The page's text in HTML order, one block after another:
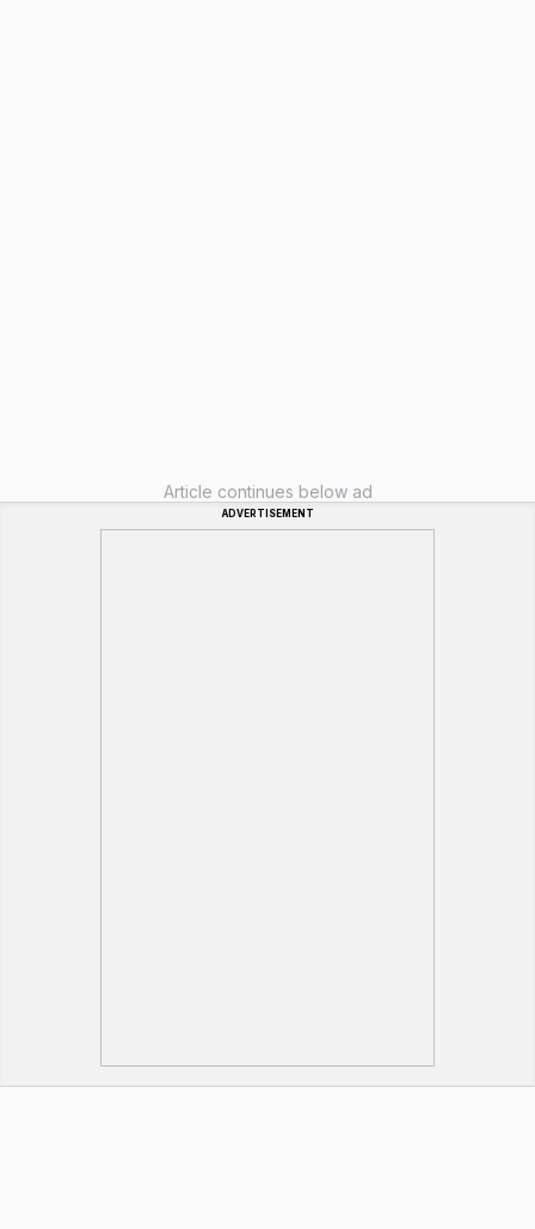
Article continues below ad
ADVERTISEMENT